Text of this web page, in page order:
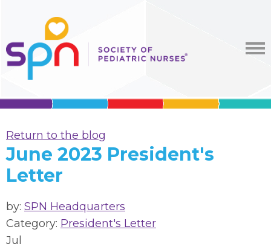
Return to the blog
June 2023 President's
Letter
by: SPN Headquarters
Category: President's Letter
Jul